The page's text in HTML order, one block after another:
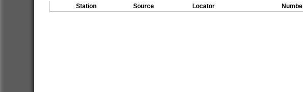
Station Source Locator